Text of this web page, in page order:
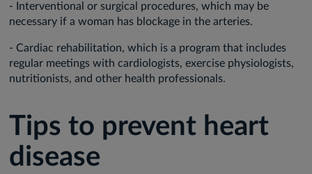
- Interventional or surgical procedures, which may be
necessary if a woman has blockage in the arteries.
- Cardiac rehabilitation, which is a program that includes
regular meetings with cardiologists, exercise physiologists,
nutritionists, and other health professionals.
Tips to prevent heart
disease